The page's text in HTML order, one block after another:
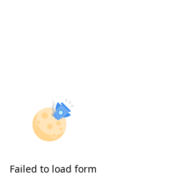
Failed to load form